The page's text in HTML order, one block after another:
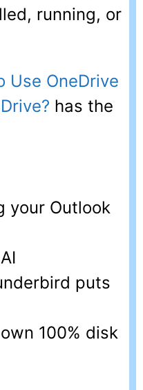
running, or
Use OneDrive
has the
your Outlook
puts
100% disk